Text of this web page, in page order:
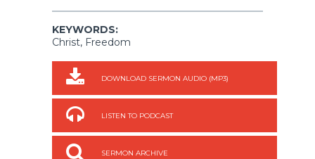
KEYWORDS:
Christ, Freedom
DOWNLOAD SERMON AUDIO (MP3)
LISTEN TO PODCAST
SERMON ARCHIVE